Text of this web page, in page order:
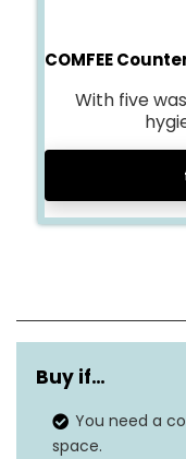
COMFEE
With five
Dimensions
Capacity
Noise level
Buy if…
You need a
space.